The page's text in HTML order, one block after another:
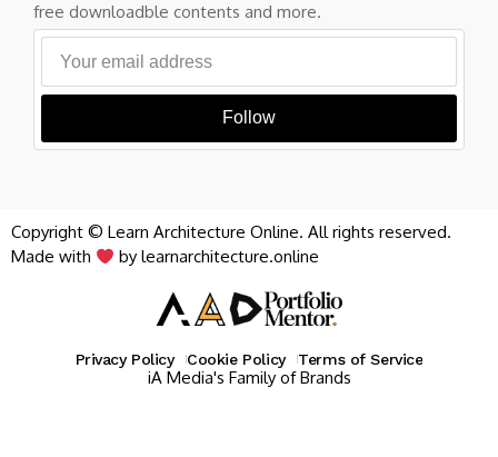
free downloadble contents and more.
Follow
Copyright © Learn Architecture Online. All rights reserved.
Made with
by learnarchitecture.online
Privacy Policy Cookie Policy Terms of Service
iA Media's Family of Brands